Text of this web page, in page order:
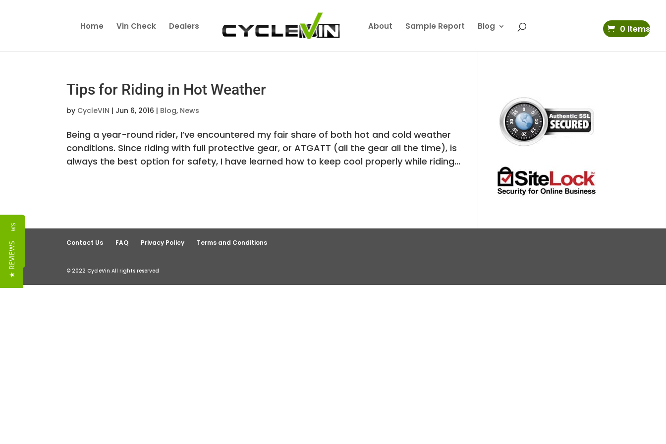
Home Vin Check Dealers About Sample Report Blog 0 Items
Tips for Riding in Hot Weather
by CycleVIN | Jun 6, 2016 | Blog, News
Being a year-round rider, I’ve encountered my fair share of both hot and cold weather
conditions. Since riding with full protective gear, or ATGATT (all the gear all the time), is
always the best option for safety, I have learned how to keep cool properly while riding...
Contact Us FAQ Privacy Policy Terms and Conditions
© 2022 CycleVin All rights reserved
Reviews
★ REVIEWS